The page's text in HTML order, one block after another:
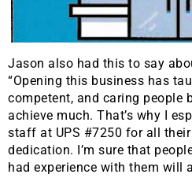
Jason also had this to say
“Opening this business has
competent, and caring people
achieve much. That’s why I
staff at UPS #7250 for all
dedication. I’m sure that
had experience with them will